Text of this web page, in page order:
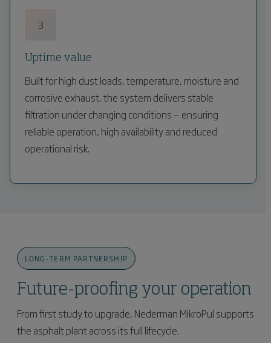
3
Uptime value
Built for high dust loads, temperature, moisture and
corrosive exhaust, the system delivers stable
filtration under changing conditions — ensuring
reliable operation, high availability and reduced
operational risk.
LONG-TERM PARTNERSHIP
Future-proofing your operation
From first study to upgrade, Nederman MikroPul supports
the asphalt plant across its full lifecycle.